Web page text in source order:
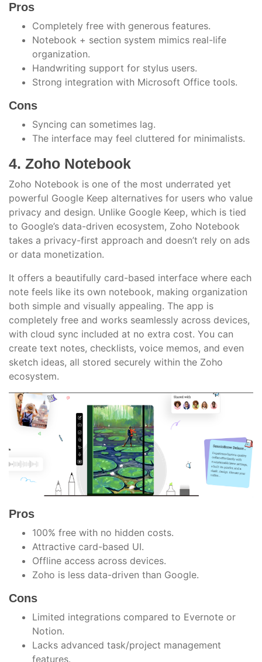
Pros
Completely free with generous features.
Notebook + section system mimics real-life
organization.
Handwriting support for stylus users.
Strong integration with Microsoft Office tools.
Cons
Syncing can sometimes lag.
The interface may feel cluttered for minimalists.
4. Zoho Notebook
Zoho Notebook is one of the most underrated yet
powerful Google Keep alternatives for users who value
privacy and design. Unlike Google Keep, which is tied
to Google’s data-driven ecosystem, Zoho Notebook
takes a privacy-first approach and doesn’t rely on ads
or data monetization.
It offers a beautifully card-based interface where each
note feels like its own notebook, making organization
both simple and visually appealing. The app is
completely free and works seamlessly across devices,
with cloud sync included at no extra cost. You can
create text notes, checklists, voice memos, and even
sketch ideas, all stored securely within the Zoho
ecosystem.
Pros
100% free with no hidden costs.
Attractive card-based UI.
Offline access across devices.
Zoho is less data-driven than Google.
Cons
Limited integrations compared to Evernote or
Notion.
Lacks advanced task/project management
features.